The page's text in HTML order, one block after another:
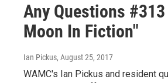
Any Questions
Moon In Fiction"
Ian Pickus, August 25, 2017
WAMC's Ian Pickus and resident